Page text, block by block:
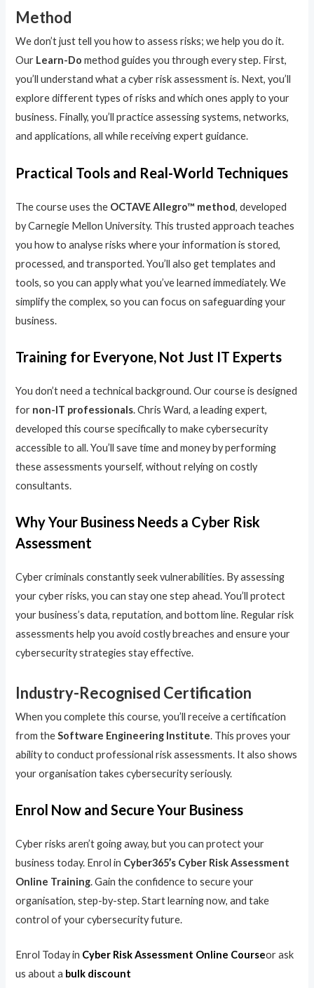
Method
We don’t just tell you how to assess risks; we help you do it.
Our Learn-Do method guides you through every step. First,
you’ll understand what a cyber risk assessment is. Next, you’ll
explore different types of risks and which ones apply to your
business. Finally, you’ll practice assessing systems, networks,
and applications, all while receiving expert guidance.
Practical Tools and Real-World Techniques
The course uses the OCTAVE Allegro™ method, developed
by Carnegie Mellon University. This trusted approach teaches
you how to analyse risks where your information is stored,
processed, and transported. You’ll also get templates and
tools, so you can apply what you’ve learned immediately. We
simplify the complex, so you can focus on safeguarding your
business.
Training for Everyone, Not Just IT Experts
You don’t need a technical background. Our course is designed
for non-IT professionals. Chris Ward, a leading expert,
developed this course specifically to make cybersecurity
accessible to all. You’ll save time and money by performing
these assessments yourself, without relying on costly
consultants.
Why Your Business Needs a Cyber Risk
Assessment
Cyber criminals constantly seek vulnerabilities. By assessing
your cyber risks, you can stay one step ahead. You’ll protect
your business’s data, reputation, and bottom line. Regular risk
assessments help you avoid costly breaches and ensure your
cybersecurity strategies stay effective.
Industry-Recognised Certification
When you complete this course, you’ll receive a certification
from theSoftware Engineering Institute. This proves your
ability to conduct professional risk assessments. It also shows
your organisation takes cybersecurity seriously.
Enrol Now and Secure Your Business
Cyber risks aren’t going away, but you can protect your
business today. Enrol in Cyber365’s Cyber Risk Assessment
Online Training. Gain the confidence to secure your
organisation, step-by-step. Start learning now, and take
control of your cybersecurity future.
Enrol Today in Cyber Risk Assessment Online Courseor ask
us about a bulk discount